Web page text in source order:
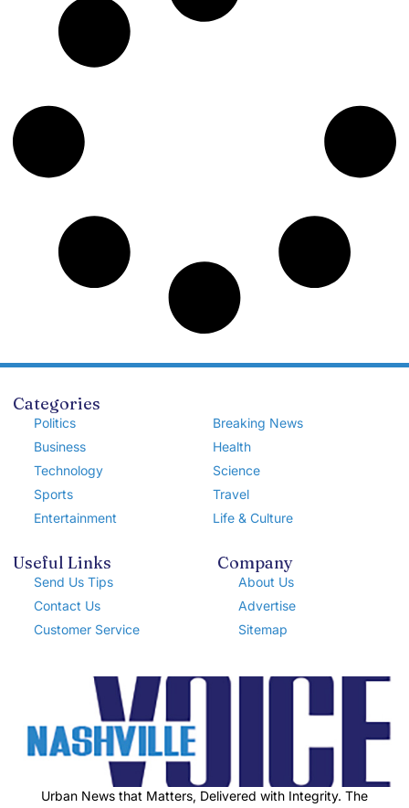
Categories
Politics
Business
Technology
Sports
Entertainment
Breaking News
Health
Science
Travel
Life & Culture
Useful Links
Send Us Tips
Contact Us
Customer Service
Company
About Us
Advertise
Sitemap
Urban News that Matters, Delivered with Integrity. The